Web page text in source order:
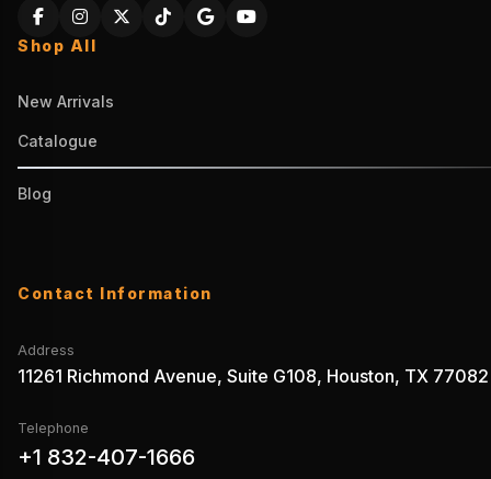
Shop All
New Arrivals
Catalogue
Blog
Contact Information
Address
11261 Richmond Avenue, Suite G108, Houston, TX 77082
Telephone
+1 832-407-1666